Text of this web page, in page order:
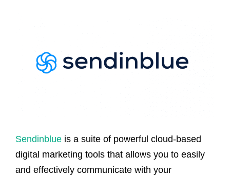
Sendinblue is a suite of powerful cloud-based
digital marketing tools that allows you to easily
and effectively communicate with your